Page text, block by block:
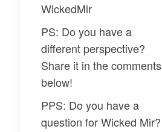
WickedMir
PS: Do you have a
different perspective?
Share it in the comments
below!
PPS: Do you have a
question for Wicked Mir?